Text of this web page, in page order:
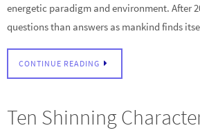
energetic paradigm and environment. After
questions than answers as mankind finds
CONTINUE READING
Ten Shinning